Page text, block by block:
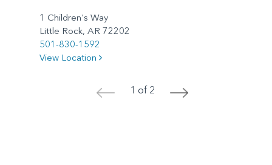
1 Children's Way
Little Rock, AR 72202
501-830-1592
View Location
< 1 of 2 >